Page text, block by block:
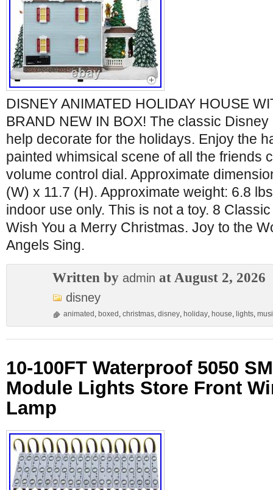
DISNEY ANIMATED HOLIDAY HOUSE
BRAND NEW IN BOX! The classic
help decorate for the holidays. Enjoy the
painted whimsical scene of all the friends
volume control dial. Approximate
(W) x 11.7 (H). Approximate weight: 6.8
indoor use only. This is not a toy. 8
Wish You a Merry Christmas. Joy to the
Angels Sing.
Written by admin at August 2, 2026
disney
animated , boxed , christmas, disney, holiday, house, lights,
10-100FT Waterproof 5050
Module Lights Store Front
Lamp